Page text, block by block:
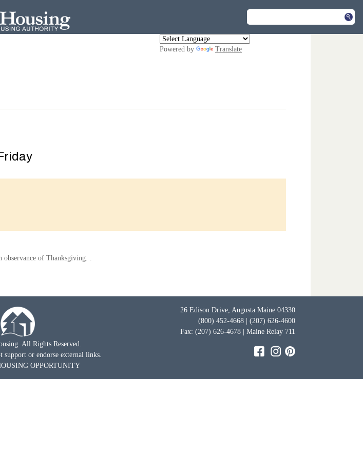
Powered by Translate
of Thanksgiving. .
All Rights Reserved.
support or endorse external links.
OPPORTUNITY
26 Edison Drive, Augusta Maine 04330
(800) 452-4668 | (207) 626-4600
Fax: (207) 626-4678 | Maine Relay 711